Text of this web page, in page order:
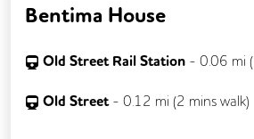
Bentima House
Old Street Rail Station - 0.06 mi (
Old Street - 0.12 mi (2 mins walk)